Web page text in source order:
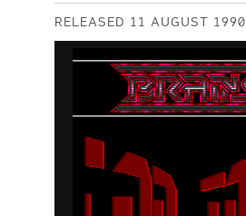
RELEASED 11 AUGUST 1990